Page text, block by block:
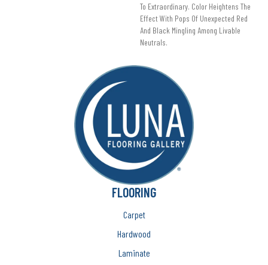
To Extraordinary. Color Heightens The
Effect With Pops Of Unexpected Red
And Black Mingling Among Livable
Neutrals.
FLOORING
Carpet
Hardwood
Laminate